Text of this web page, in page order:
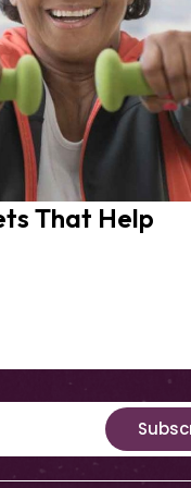
That Help